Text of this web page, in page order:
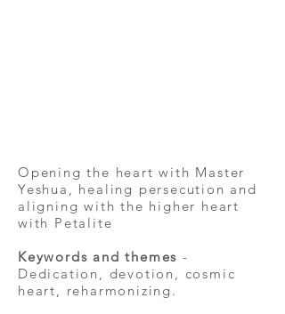
Opening the heart with Master
Yeshua, healing persecution and
aligning with the higher heart
with Petalite
Keywords and themes -
Dedication, devotion, cosmic
heart, reharmonizing.